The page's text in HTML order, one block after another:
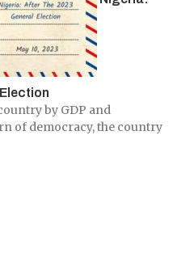
by GDP and
of democracy, the country